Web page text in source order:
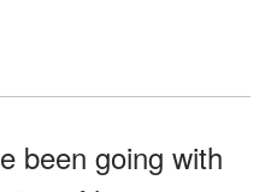
been going with